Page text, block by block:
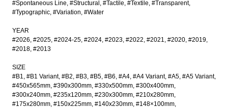
#Spontaneous Line #Structural #Tactile #Textile #Transparent
#Typographic #Variation #Water
YEAR
#2026 #2025 #2024-25 #2024 #2023 #2022 #2021 #2020 #2019
#2018 #2013
SIZE
#B1 #B1 Variant #B2 #B3 #B5 #B6 #A4 #A4 Variant #A5 #A5 Variant
#450x565mm #390x300mm #330x500mm #300x400mm
#300x240mm #235x120mm #230x300mm #210x280mm
#175x280mm #150x225mm #140x230mm #148×100mm